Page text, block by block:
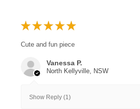
★ ★ ★ ★ ★
Cute and fun piece
Vanessa P.
North Kellyville, NSW
Show Reply (1)